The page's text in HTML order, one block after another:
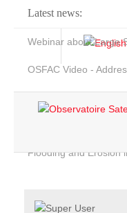
Latest news:
Webinar about Large
OSFAC Video -
Flooding and Erosion
Home
Services